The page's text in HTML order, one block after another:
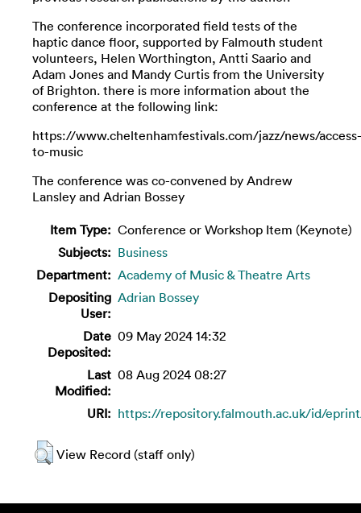
The conference incorporated field tests of the
haptic dance floor, supported by Falmouth student
volunteers, Helen Worthington, Antti Saario and
Adam Jones and Mandy Curtis from the University
of Brighton. there is more information about the
conference at the following link:
https://www.cheltenhamfestivals.com/jazz/news/access-
to-music
The conference was co-convened by Andrew
Lansley and Adrian Bossey
Item Type: Conference or Workshop Item (Keynote)
Subjects: Business
Department: Academy of Music & Theatre Arts
Depositing
User:
Adrian Bossey
Date
Deposited:
09 May 2024 14:32
Last
Modified:
08 Aug 2024 08:27
URI: https://repository.falmouth.ac.uk/id/
View Record (staff only)